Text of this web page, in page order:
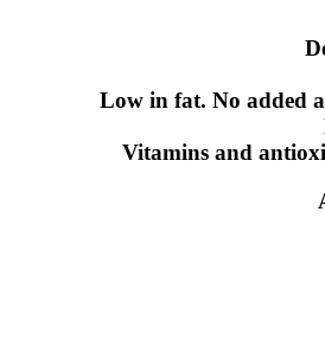
Low in fat. No added
Vitamins and